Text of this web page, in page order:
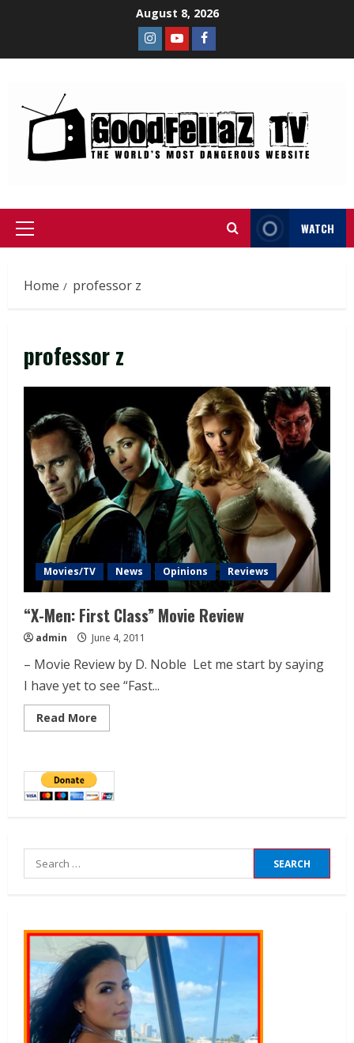
August 8, 2026
WATCH
Home professor z
professor z
Movies/TV News Opinions Reviews
“X-Men: First Class” Movie Review
admin June 4, 2011
– Movie Review by D. Noble Let me start by saying
I have yet to see “Fast...
Read More